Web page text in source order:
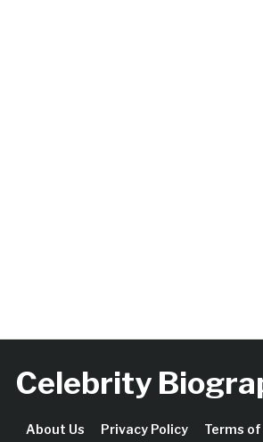
Celebrity
About Us Privacy Policy Terms of